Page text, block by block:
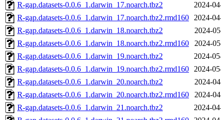
R-gap.datasets-0.0.6_1.darwin_17.noarch.tbz2
2024-
R-gap.datasets-0.0.6_1.darwin_17.noarch.tbz2.rmd160 2024-
R-gap.datasets-0.0.6_1.darwin_18.noarch.tbz2
2024-
R-gap.datasets-0.0.6_1.darwin_18.noarch.tbz2.rmd160
2024-
R-gap.datasets-0.0.6_1.darwin_19.noarch.tbz2
2024-
R-gap.datasets-0.0.6_1.darwin_19.noarch.tbz2.rmd160 2024-
R-gap.datasets-0.0.6_1.darwin_20.noarch.tbz2
2024-
R-gap.datasets-0.0.6_1.darwin_20.noarch.tbz2.rmd160
2024-
R-gap.datasets-0.0.6_1.darwin_21.noarch.tbz2
2024-